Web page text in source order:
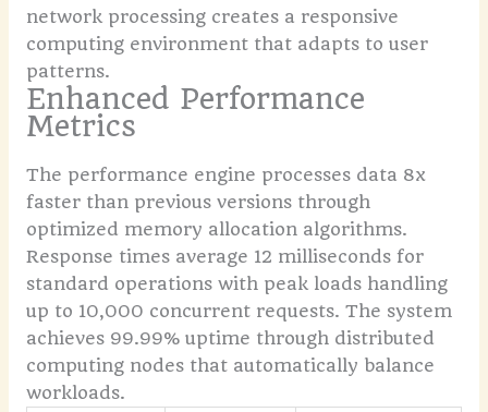
network processing creates a responsive
computing environment that adapts to user
patterns.
Enhanced Performance
Metrics
The performance engine processes data 8x
faster than previous versions through
optimized memory allocation algorithms.
Response times average 12 milliseconds for
standard operations with peak loads handling
up to 10,000 concurrent requests. The system
achieves 99.99% uptime through distributed
computing nodes that automatically balance
workloads.